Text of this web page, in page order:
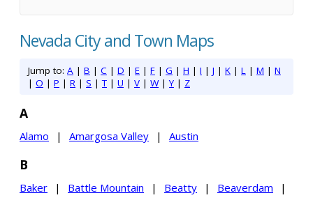
Nevada City and Town Maps
Jump to: A | B | C | D | E | F | G | H | I | J | K | L | M | N
| O | P | R | S |T | U | V | W|Y | Z
A
Alamo | Amargosa Valley | Austin
B
Baker | Battle Mountain | Beatty | Beaverdam
|